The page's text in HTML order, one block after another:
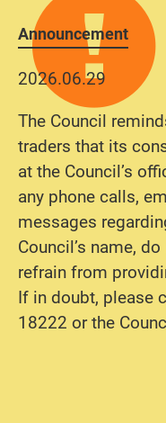
Announcement
2026.06.29
The Council
traders that its
at the Council’s
any phone calls,
messages
Council’s name,
refrain from
If in doubt, please
18222 or the